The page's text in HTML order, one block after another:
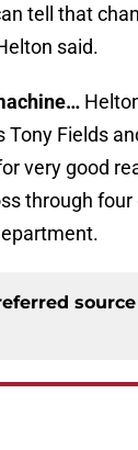
tell that
said.
Fields
very good
through